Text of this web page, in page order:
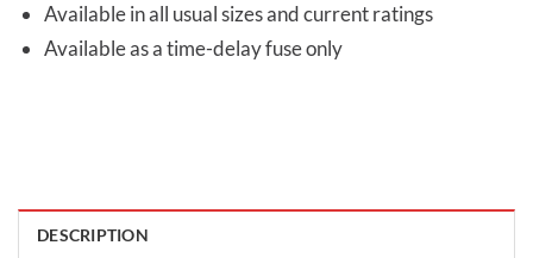
Available in all usual sizes and current ratings
Available as a time-delay fuse only
DESCRIPTION